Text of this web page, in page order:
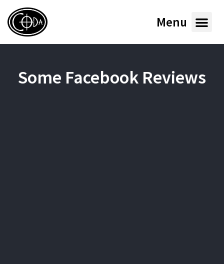
Menu
Some Facebook Reviews